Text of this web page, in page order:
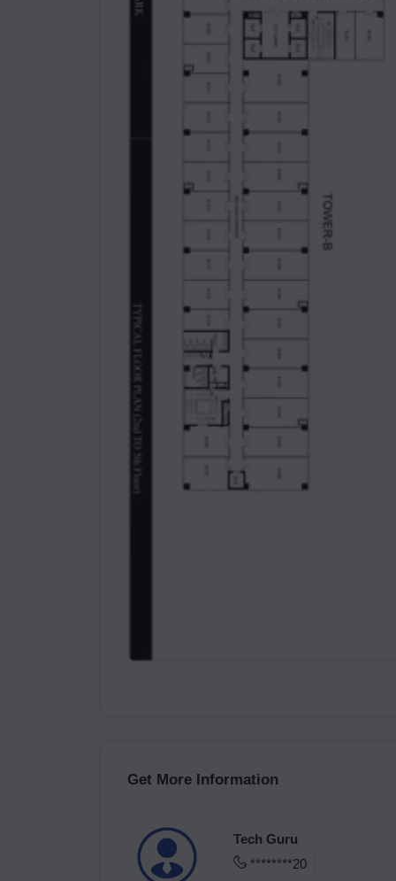
Get More Information
Tech Guru
********20